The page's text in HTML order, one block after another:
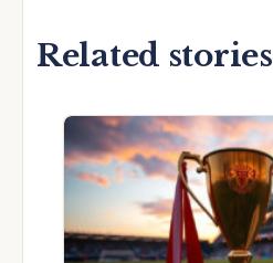
Related stories